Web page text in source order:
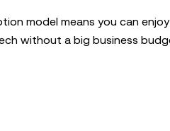
model means you can
without a big business